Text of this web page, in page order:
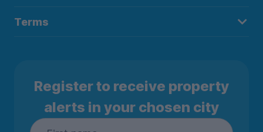
Terms
Register to receive property
alerts in your chosen city